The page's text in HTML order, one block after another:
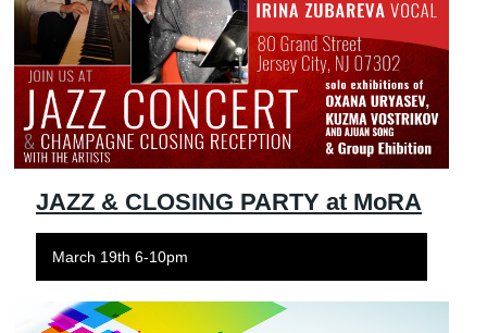
JAZZ & CLOSING PARTY at MoRA
March 19th 6-10pm